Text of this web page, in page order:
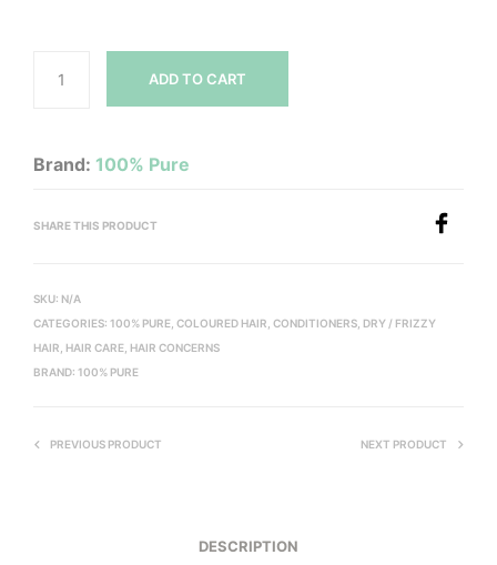
ADD TO CART
Brand: 100% Pure
SHARE THIS PRODUCT
SKU: N/A
CATEGORIES: 100% PURE COLOURED HAIR CONDITIONERS DRY / FRIZZY
HAIR HAIR CARE HAIR CONCERNS
BRAND: 100% PURE
PREVIOUS PRODUCT NEXT PRODUCT
DESCRIPTION